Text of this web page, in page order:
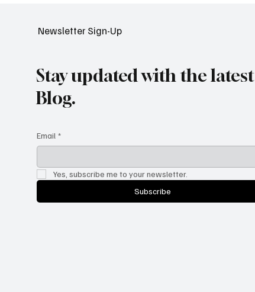
Newsletter Sign-Up
Stay updated with the latest
Blog.
Email *
Yes, subscribe me to your newsletter.
Subscribe